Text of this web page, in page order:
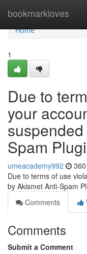
bookmarkloves
Home
Home
1
Due to
your
Spam
umeacademy992
Due to terms of use
by Akismet Anti-Spam
Comments
Comments
Submit a Comment